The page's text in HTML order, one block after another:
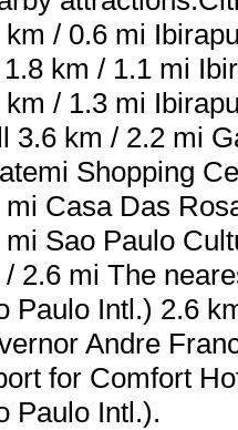
km / 0.6 mi
km / 1.1 mi
km / 1.3 mi
3.6 km / 2.2 mi
Shopping
mi Casa Das
mi Sao Paulo
/ 2.6 mi The
Paulo Intl.) 2.6
Andre
for Comfort
Paulo Intl.).